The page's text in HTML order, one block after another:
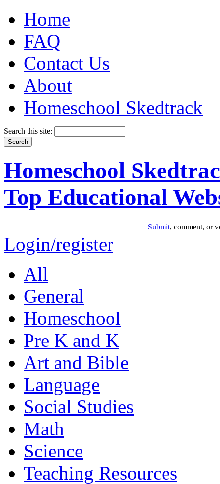
Home
FAQ
Contact Us
About
Homeschool Skedtrack
Search this site:
Homeschool
Top Educational
Submit, comment, or
Login/register
All
General
Homeschool
Pre K and K
Art and Bible
Language
Social Studies
Math
Science
Teaching Resources